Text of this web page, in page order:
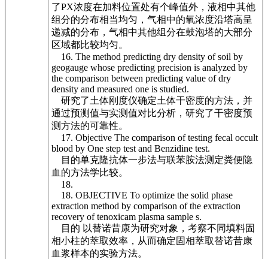
了PX浓度在加料位置处有个峰值外，液相中其他
组分的分布相当均匀，气相中的氧浓度沿塔高呈
递减的分布，气相中其他组分在鼓泡塔的大部分
区域都比较均匀。
16. The method predicting dry density of soil by
geogauge whose predicting precision is analyzed by
the comparison between predicting value of dry
density and measured one is studied.
研究了土体刚度仪确定土体干密度的方法，并
通过预测值与实测值对比分析，研究了干密度预
测方法的可靠性。
17. Objective The comparison of testing fecal occult
blood by One step test and Benzidine test.
目的单克隆抗体一步法与联苯胺法测定粪便隐
血的方法学比较。
18.
18. OBJECTIVE To optimize the solid phase
extraction method by comparison of the extraction
recovery of tenoxicam plasma sample s.
目的 以替诺昔康为研究对象，考察不同填料固
相小柱的萃取效率，从而确定固相萃取替诺昔康
血浆样本的实验方法。